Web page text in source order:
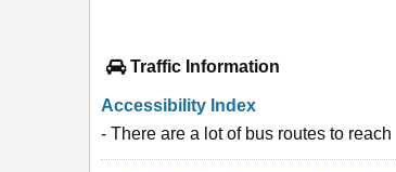
Traffic Information
Accessibility Index
- There are a lot of bus routes to reach